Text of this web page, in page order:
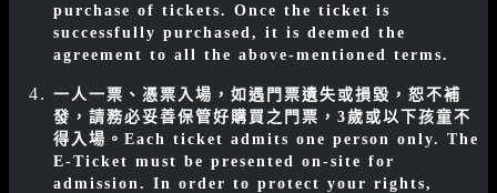
purchase of tickets. Once the ticket is
successfully purchased, it is deemed the
agreement to all the above-mentioned terms.
一人一票、憑票入場，如遇門票遺失或損毀，恕不補
發，請務必妥善保管好購買之門票，3歲或以下孩童不
得入場。 Each ticket admits one person only. The
E-Ticket must be presented on-site for
admission. In order to protect your rights,